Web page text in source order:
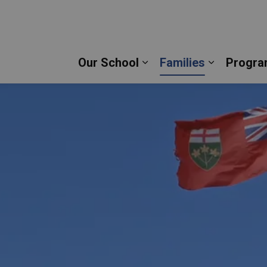
Our School
Expand sub pages Our
Families
Expand